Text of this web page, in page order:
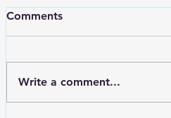
Comments
Write a comment...